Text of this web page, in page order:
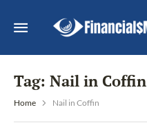
Tag: Nail in Coffin
Home Nail in Coffin